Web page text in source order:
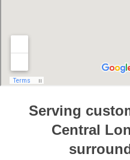
Serving
Central